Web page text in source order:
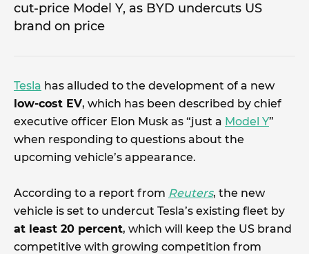
cut-price Model Y, as BYD undercuts US
brand on price
Tesla has alluded to the development of a new
low-cost EV, which has been described by chief
executive officer Elon Musk as “just a Model Y”
when responding to questions about the
upcoming vehicle’s appearance.
According to a report from Reuters, the new
vehicle is set to undercut Tesla’s existing fleet by
at least 20 percent, which will keep the US brand
competitive with growing competition from